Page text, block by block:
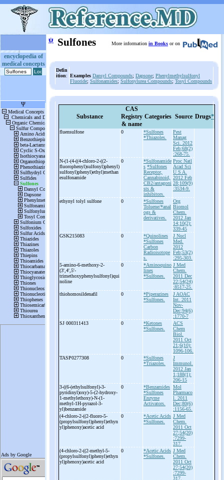
encyclopedia of
medical concepts
ψ Sulfones More information in Books or on
Defin
ition: Examples Dansyl Compounds; Dapsone; Phenylmethylsulfonyl
Fluoride; Sulfonamides; Sulfonylurea Compounds; Tosyl Compounds
Substance
CAS
Registry
& name
Categories Source Drugs*
fluensulfone 0
*Sulfones
*Thiazoles.
Pest
Manag
Sci. 2012
Feb;68(2)
:268-75.
N-(1-(4-((4-chloro-2-((2-
fluorophenyl)sulfonyl)phenyl)
sulfonyl)phenyl)ethyl)methan
esulfonamide
0
*Sulfonamide
s *Sulfones
Receptor,
Cannabinoid,
CB2/antagoni
sts &
inhibitors.
Proc Natl
Acad Sci
U S A.
2012 Feb
28;109(9)
:3534-9.
ethynyl tolyl sulfone 0
*Sulfones
Toluene/*anal
ogs &
derivatives.
Org
Biomol
Chem.
2012 Jan
14;10(2):
339-45
GSK215083
0
*Quinolines
*Sulfones
Carbon
Radioisotope
s.
J Nucl
Med.
2012
Feb;53(2)
:295-303.
5-amino-6-methoxy-2-
(3',4',5'-
trimethoxyphenylsulfonyl)qui
noline
0
*Aminoquino
lines
*Sulfones.
J Med
Chem.
2011 Dec
22;54(24)
:8517-25.
thiohomosildenafil
0
*Piperazines
*Sulfones.
J AOAC
Int. 2011
Nov-
Dec;94(6)
:1770-7
SJ 000311413
0
*Ketones
*Sulfones.
ACS
Chem
Biol.
2011 Oct
21;6(10):
1096-106.
TASP0277308
0
*Sulfones
*Triazoles.
J
Immunol.
2012 Jan
1;188(1):
206-15
3-((6-(ethylsulfonyl)-3-
pyridinyl)oxy)-5-(2-hydroxy-
1-methylethoxy)-N-(1-
methyl-1H-pyrazol-3-
yl)benzamide
0
*Benzamides
*Sulfones
Enzyme
Activators.
Mol
Pharmaco
l. 2011
Dec;80(6)
:1156-65.
(4-chloro-2-((2-fluoro-5-
(propylsulfonyl)phenyl)ethyn
yl)phenoxy)acetic acid
0
*Acetic Acids
*Sulfones.
J Med
Chem.
2011 Oct
27;54(20)
:7299-
317.
(4-chloro-2-((2-methyl-5-
(propylsulfonyl)phenyl)ethyn
yl)phenoxy)acetic acid
0
*Acetic Acids
*Sulfones.
J Med
Chem.
2011 Oct
27;54(20)
:7299-
317.